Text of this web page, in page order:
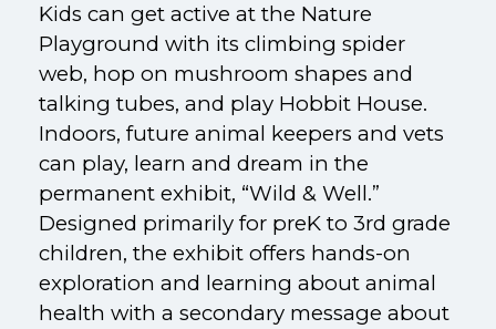
Kids can get active at the Nature
Playground with its climbing spider
web, hop on mushroom shapes and
talking tubes, and play Hobbit House.
Indoors, future animal keepers and vets
can play, learn and dream in the
permanent exhibit, “Wild & Well.”
Designed primarily for preK to 3rd grade
children, the exhibit offers hands-on
exploration and learning about animal
health with a secondary message about